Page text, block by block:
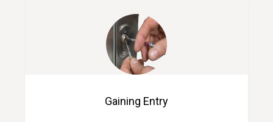
Gaining Entry